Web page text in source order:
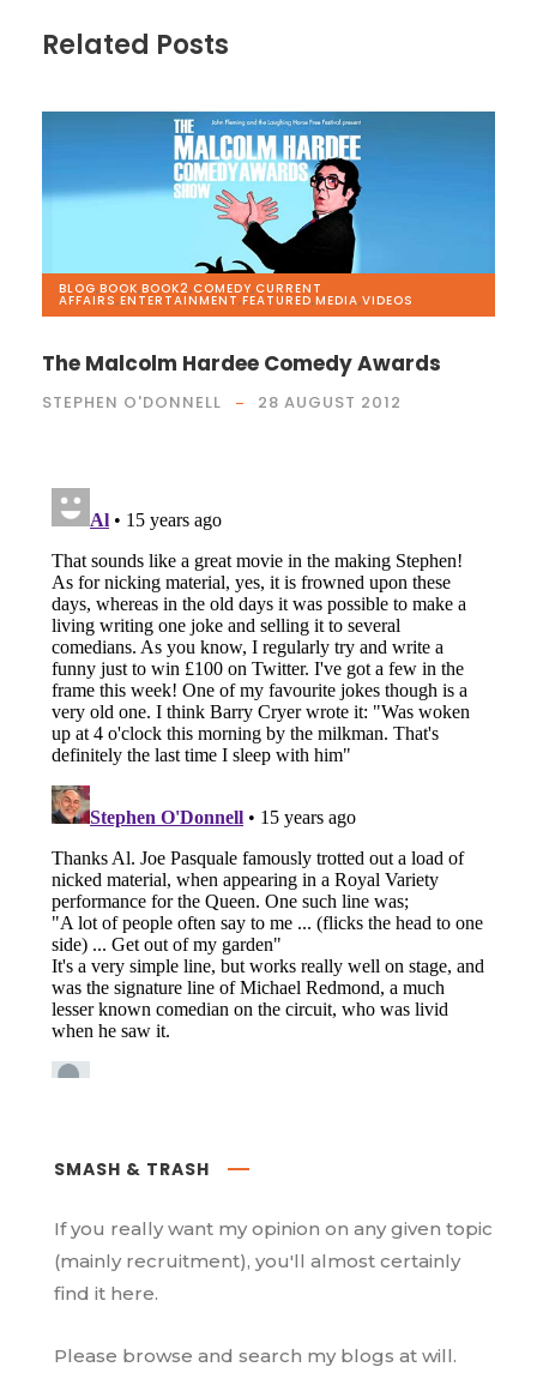
Related Posts
BLOG,BOOK,BOOK2,COMEDY,CURRENT
AFFAIRS,ENTERTAINMENT,FEATURED,MEDIA,VIDEOS
The Malcolm Hardee Comedy Awards
STEPHEN O'DONNELL 28 AUGUST 2012
SMASH & TRASH
If you really want my opinion on any given topic
(mainly recruitment), you'll almost certainly
find it here.
Please browse and search my blogs at will.